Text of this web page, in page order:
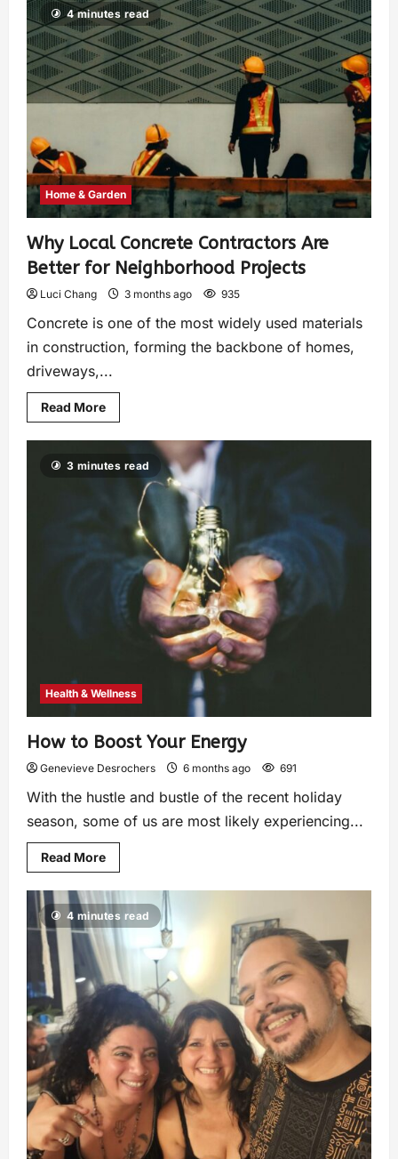
4 minutes read
Home & Garden
Why Local Concrete Contractors Are
Better for Neighborhood Projects
Luci Chang 3 months ago 935
Concrete is one of the most widely used materials
in construction, forming the backbone of homes,
driveways,...
Read More
3 minutes read
Health & Wellness
How to Boost Your Energy
Genevieve Desrochers 6 months ago 691
With the hustle and bustle of the recent holiday
season, some of us are most likely experiencing...
Read More
4 minutes read